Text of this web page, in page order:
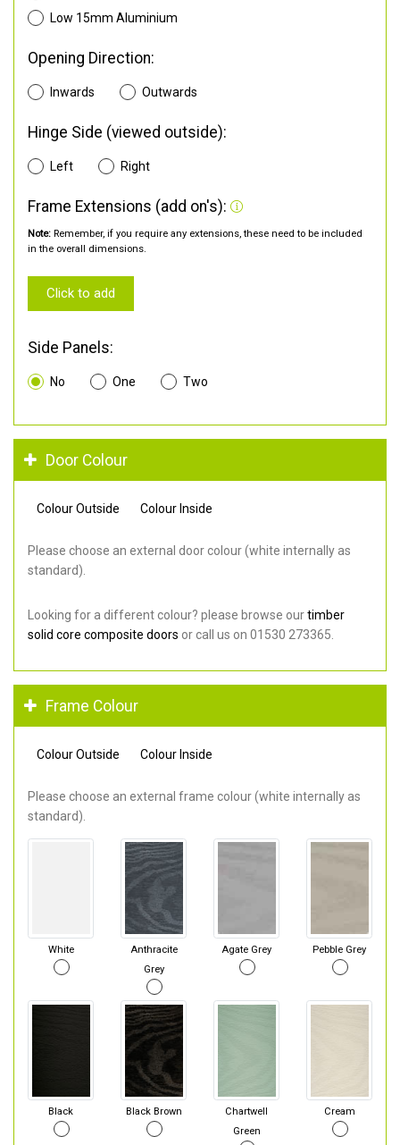
Low 15mm Aluminium
Opening Direction:
Inwards Outwards
Hinge Side (viewed outside):
Left Right
Frame Extensions (add on's):
Note: Remember, if you require any extensions, these need to be included
in the overall dimensions.
Click to add
Side Panels:
No One Two
Door Colour
Colour Outside Colour Inside
Please choose an external door colour (white internally as
standard).
Looking for a different colour? please browse ourtimber
solid core composite doors or call us on 01530 273365.
Frame Colour
Colour Outside Colour Inside
Please choose an external frame colour (white internally as
standard).
White
Anthracite
Grey
Agate Grey Pebble Grey
Black Black Brown
Chartwell
Green
Cream